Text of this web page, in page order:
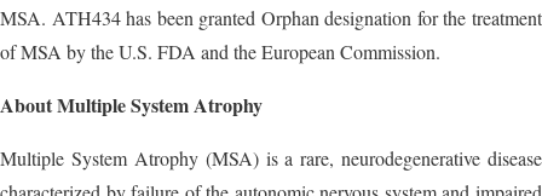
MSA. ATH434 has been granted Orphan designation for the treatment
of MSA by the U.S. FDA and the European Commission.
About Multiple System Atrophy
Multiple System Atrophy (MSA) is a rare, neurodegenerative disease